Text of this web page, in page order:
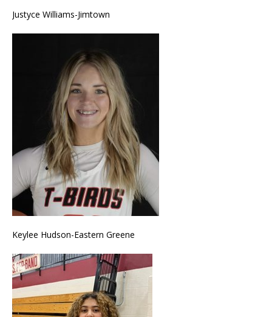
Justyce Williams-Jimtown
Keylee Hudson-Eastern Greene